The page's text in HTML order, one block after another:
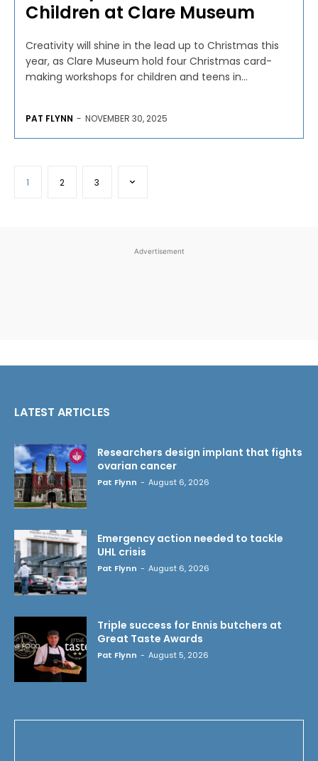
Children at Clare Museum
Creativity will shine in the lead up to Christmas this
year, as Clare Museum hold four Christmas card-
making workshops for children and teens in...
PAT FLYNN - NOVEMBER 30, 2025
1 2 3
Advertisement
LATEST ARTICLES
Researchers design implant that fights
ovarian cancer
Pat Flynn - August 6, 2026
Emergency action needed to tackle
UHL crisis
Pat Flynn - August 6, 2026
Triple success for Ennis butchers at
Great Taste Awards
Pat Flynn - August 5, 2026